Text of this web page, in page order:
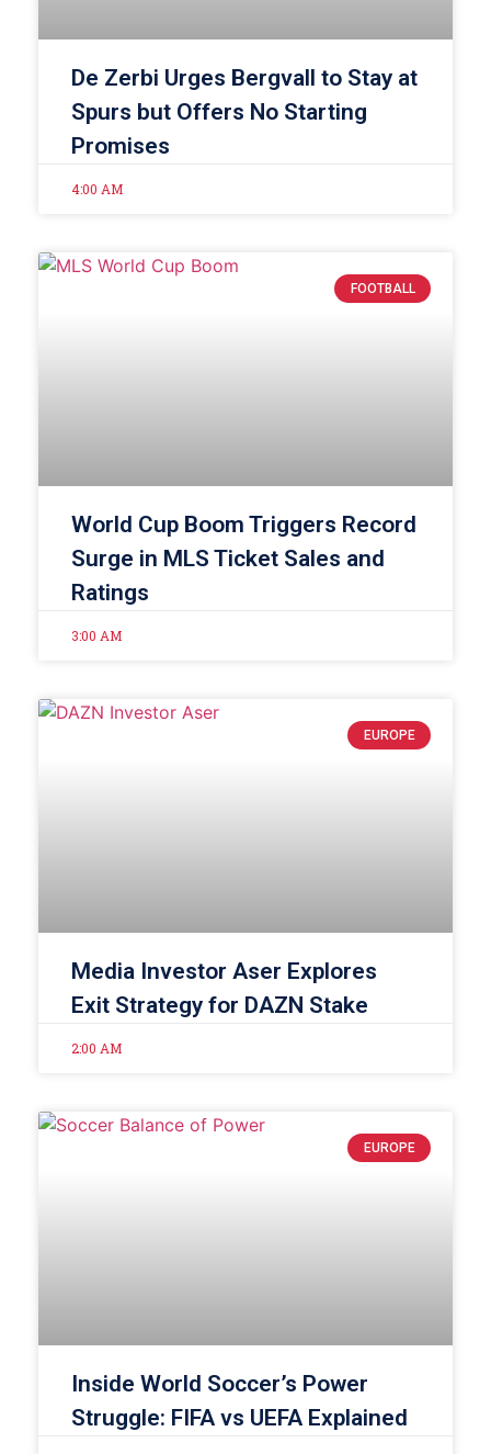
De Zerbi Urges Bergvall to Stay at
Spurs but Offers No Starting
Promises
4:00 AM
FOOTBALL
World Cup Boom Triggers Record
Surge in MLS Ticket Sales and
Ratings
3:00 AM
EUROPE
Media Investor Aser Explores
Exit Strategy for DAZN Stake
2:00 AM
EUROPE
Inside World Soccer’s Power
Struggle: FIFA vs UEFA Explained